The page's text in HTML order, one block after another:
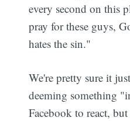
every second on this
pray for these guys,
hates the sin."
We're pretty sure it
deeming something
Facebook to react,